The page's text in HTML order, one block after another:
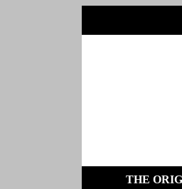
THE